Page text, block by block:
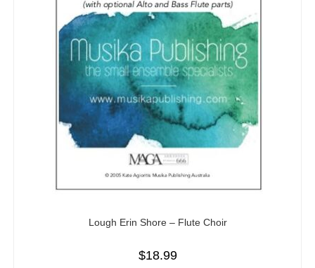
Lough Erin Shore – Flute Choir
$18.99